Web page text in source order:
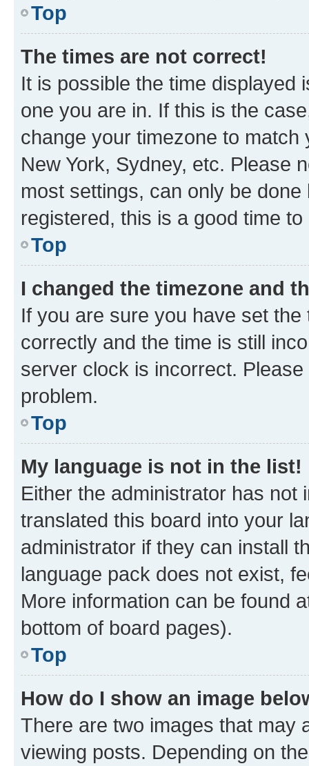
Top
The times are not correct!
It is possible the time displayed
one you are in. If this is the
change your timezone to
New York, Sydney, etc. Please
most settings, can only be
registered, this is a good time to
Top
I changed the timezone and
If you are sure you have set
correctly and the time is still
server clock is incorrect.
problem.
Top
My language is not in the list!
Either the administrator has not
translated this board into your
administrator if they can install
language pack does not exist,
More information can be found
bottom of board pages).
Top
How do I show an image
There are two images that may
viewing posts. Depending on